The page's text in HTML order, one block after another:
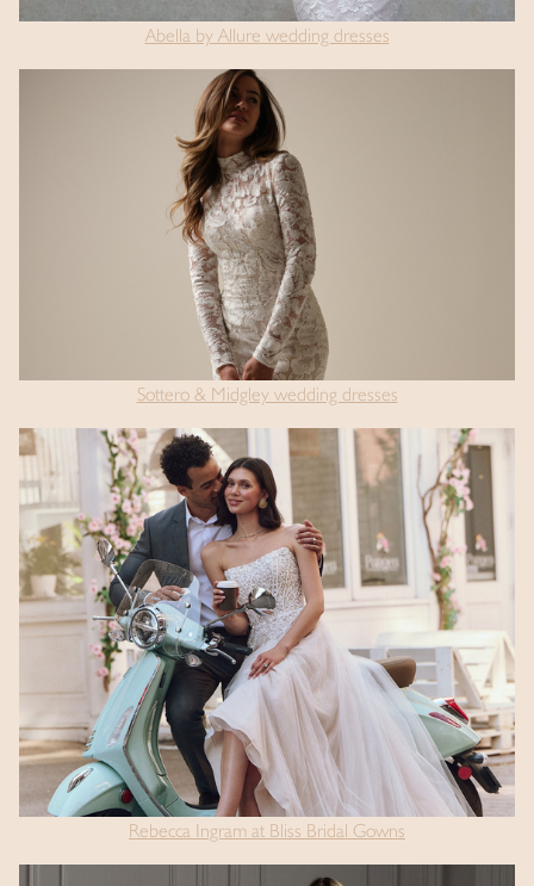
Abella by Allure wedding dresses
Sottero & Midgley wedding dresses
Rebecca Ingram at Bliss Bridal Gowns